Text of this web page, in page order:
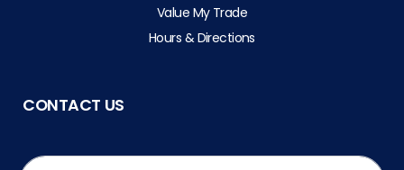
Value My Trade
Hours & Directions
CONTACT US